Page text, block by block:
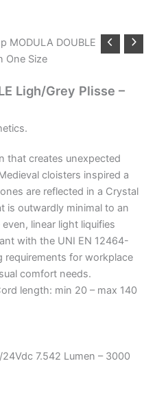
MODULA DOUBLE
One Size
Ligh/Grey Plisse –
that creates unexpected
cloisters inspired a
are reflected in a Crystal
is outwardly minimal to an
linear light liquifies
with the UNI EN 12464-
requirements for workplace
comfort needs.
length: min 20 – max 140
7.542 Lumen – 3000